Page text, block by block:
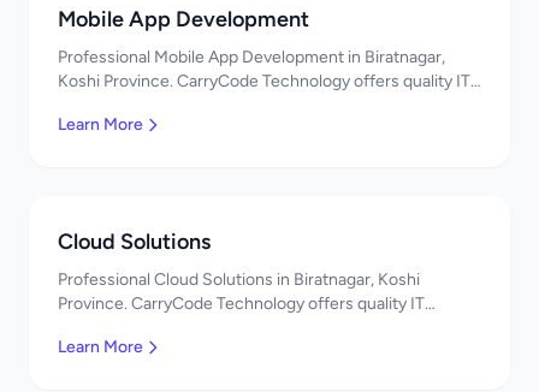
Mobile App Development
Professional Mobile App Development in Biratnagar,
Koshi Province. CarryCode Technology offers quality IT
Learn More
Cloud Solutions
Professional Cloud Solutions in Biratnagar, Koshi
Province. CarryCode Technology offers quality IT
Learn More